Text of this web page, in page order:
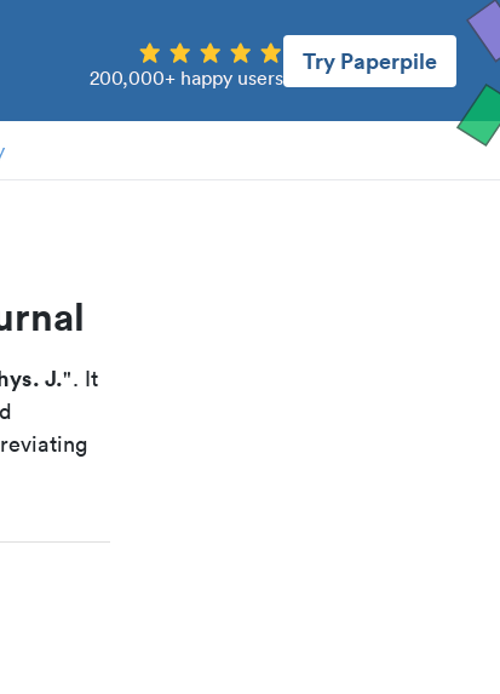
200,000+ happy users
Try Paperpile
J.". It